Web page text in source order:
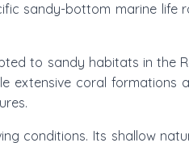
sandy-bottom marine
to sandy habitats in the
extensive coral formations
conditions. Its shallow